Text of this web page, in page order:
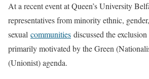
At a recent event at Queen’s University
representatives from minority ethnic,
sexual communities discussed the
primarily motivated by the Green
(Unionist) agenda.